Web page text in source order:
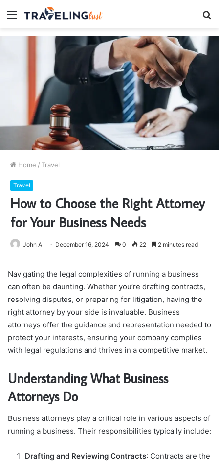
Menu
Home / Travel
Travel
How to Choose the Right Attorney
for Your Business Needs
John A December 16, 2024 0 22 2 minutes read
Navigating the legal complexities of running a business
can often be daunting. Whether you’re drafting contracts,
resolving disputes, or preparing for litigation, having the
right attorney by your side is invaluable. Business
attorneys offer the guidance and representation needed to
protect your interests, ensuring your company complies
with legal regulations and thrives in a competitive market.
Understanding What Business
Attorneys Do
Business attorneys play a critical role in various aspects of
running a business. Their responsibilities typically include:
Drafting and Reviewing Contracts: Contracts are the